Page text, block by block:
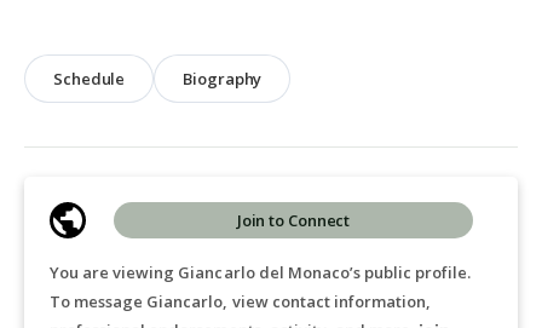
Schedule Biography
You are viewing Giancarlo del Monaco’s public profile.
To message Giancarlo, view contact information,
Join to Connect